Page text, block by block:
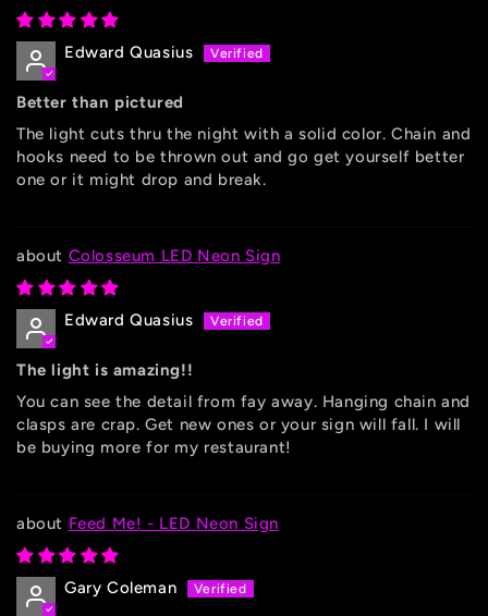
Edward Quasius
Better than pictured
The light cuts thru the night with a solid color. Chain and
hooks need to be thrown out and go get yourself better
one or it might drop and break.
Colosseum LED Neon Sign
Edward Quasius
The light is amazing!!
You can see the detail from fay away. Hanging chain and
clasps are crap. Get new ones or your sign will fall. I will
be buying more for my restaurant!
Feed Me! - LED Neon Sign
Gary Coleman